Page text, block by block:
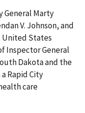
General Marty
V. Johnson, and
United States
Inspector General
Dakota and the
Rapid City
care